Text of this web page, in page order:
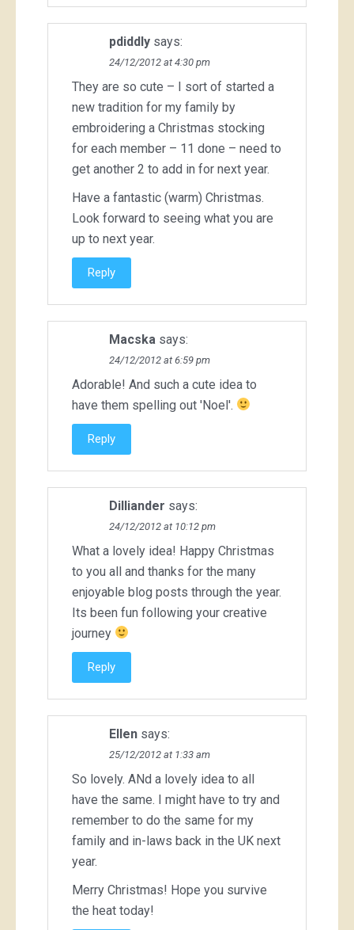
pdiddly says:
24/12/2012 at 4:30 pm
They are so cute – I sort of started a
new tradition for my family by
embroidering a Christmas stocking
for each member – 11 done – need to
get another 2 to add in for next year.
Have a fantastic (warm) Christmas.
Look forward to seeing what you are
up to next year.
Reply
Macska says:
24/12/2012 at 6:59 pm
Adorable! And such a cute idea to
have them spelling out 'Noel'.
Reply
Dilliander says:
24/12/2012 at 10:12 pm
What a lovely idea! Happy Christmas
to you all and thanks for the many
enjoyable blog posts through the year.
Its been fun following your creative
journey
Reply
Ellen says:
25/12/2012 at 1:33 am
So lovely. ANd a lovely idea to all
have the same. I might have to try and
remember to do the same for my
family and in-laws back in the UK next
year.
Merry Christmas! Hope you survive
the heat today!